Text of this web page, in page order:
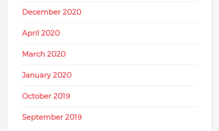
December 2020
April 2020
March 2020
January 2020
October 2019
September 2019